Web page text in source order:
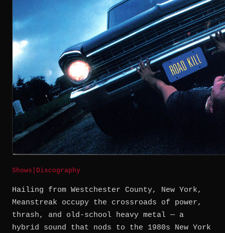
Shows Discography
Hailing from Westchester County, New York,
Meanstreak occupy the crossroads of power,
thrash, and old-school heavy metal — a
hybrid sound that nods to the 1980s New York